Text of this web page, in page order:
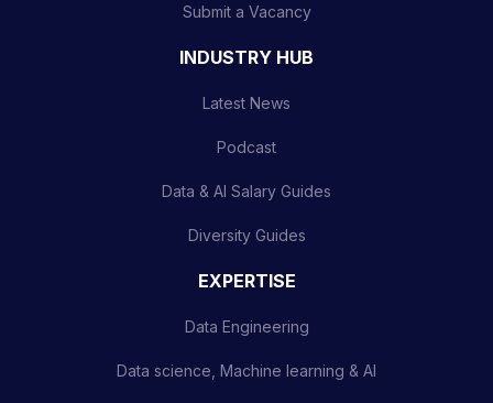
Submit a Vacancy
INDUSTRY HUB
Latest News
Podcast
Data & AI Salary Guides
Diversity Guides
EXPERTISE
Data Engineering
Data science, Machine learning & AI